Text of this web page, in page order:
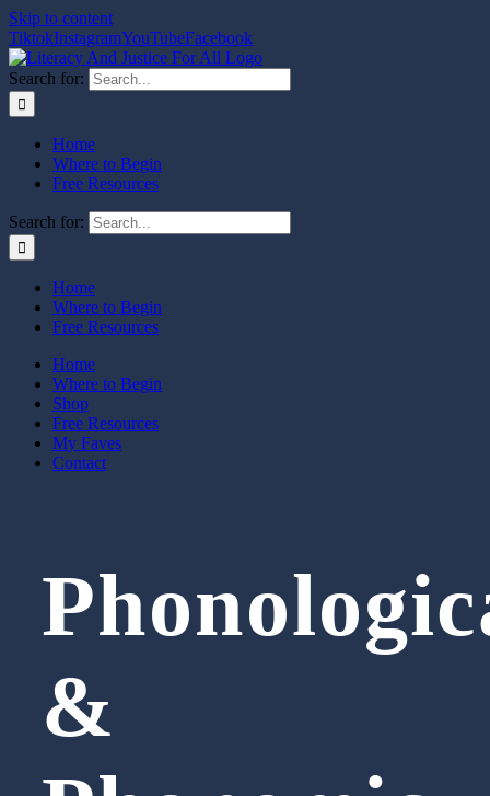
Skip to content
TiktokInstagramYouTubeFacebook
Search for:
Home
Where to Begin
Free Resources
Search for:
Home
Where to Begin
Free Resources
Home
Where to Begin
Shop
Free Resources
My Faves
Contact
&